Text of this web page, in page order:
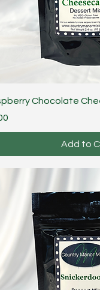
Chocolate
Add to